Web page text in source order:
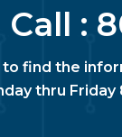
Call :
to find the
thru Friday